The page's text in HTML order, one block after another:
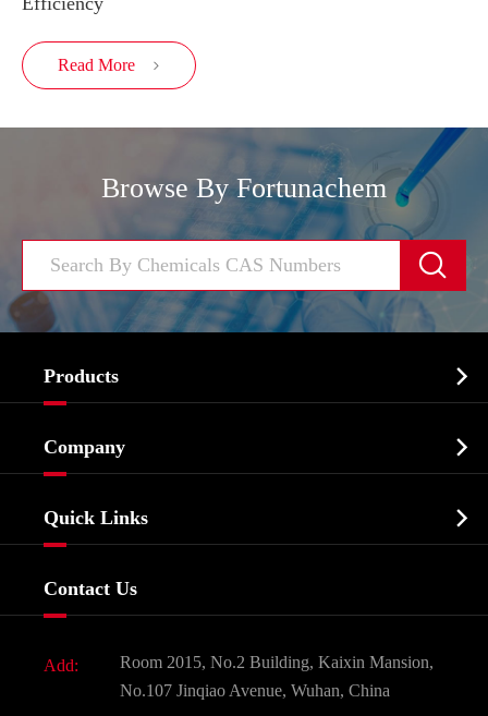
Read More 
Browse By Fortunachem

Products 
Biochemical
Food & Feed Additive
Dyes and Pigments
Active Pharmaceutical Ingredient API
Company 
Quick Links 
Contact Us
Add:
Room 2015, No.2 Building, Kaixin Mansion,
No.107 Jinqiao Avenue, Wuhan, China